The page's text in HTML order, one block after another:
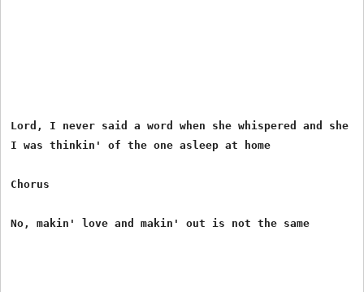
Lord, I never said a word when she whispered and she
I was thinkin' of the one asleep at home
Chorus